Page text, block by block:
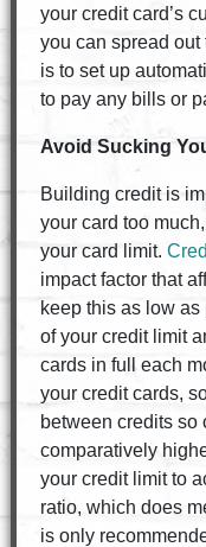
your credit card’s
you can spread
is to set up
to pay any bills or
Avoid Sucking
Building credit is
your card too
your card limit.
impact factor that
keep this as low
of your credit limit
cards in full each
your credit cards,
between credits so
comparatively
your credit limit to
ratio, which does
is only